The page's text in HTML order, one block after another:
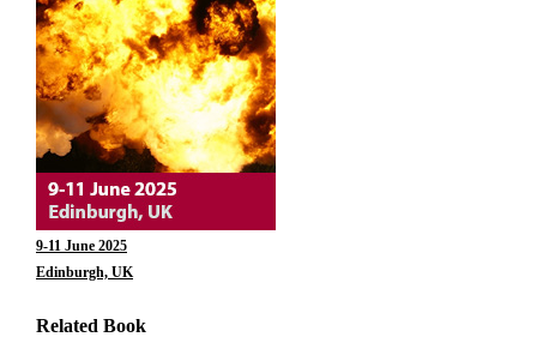
9-11 June 2025
Edinburgh, UK
Related Book